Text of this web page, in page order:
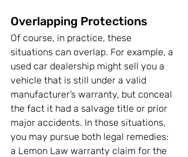
Overlapping Protections
Of course, in practice, these
situations can overlap. For example, a
used car dealership might sell you a
vehicle that is still under a valid
manufacturer’s warranty, but conceal
the fact it had a salvage title or prior
major accidents. In those situations,
you may pursue both legal remedies:
a Lemon Law warranty claim for the